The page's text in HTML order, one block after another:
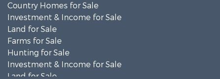
Country Homes for Sale
Investment & Income for Sale
Land for Sale
Farms for Sale
Hunting for Sale
Investment & Income for Sale
Land for Sale